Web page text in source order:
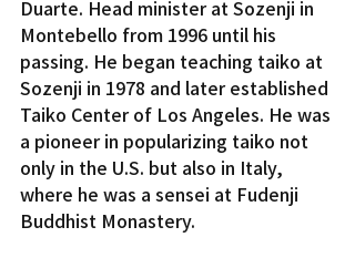
Duarte. Head minister at Sozenji in
Montebello from 1996 until his
passing. He began teaching taiko at
Sozenji in 1978 and later established
Taiko Center of Los Angeles. He was
a pioneer in popularizing taiko not
only in the U.S. but also in Italy,
where he was a sensei at Fudenji
Buddhist Monastery.